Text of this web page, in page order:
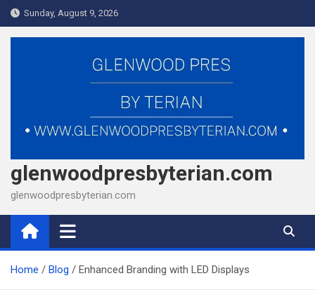
Skip
to
Sunday, August 9, 2026
glenwoodpresbyterian.com
glenwoodpresbyterian.com
Home Blog Enhanced Branding with LED Displays